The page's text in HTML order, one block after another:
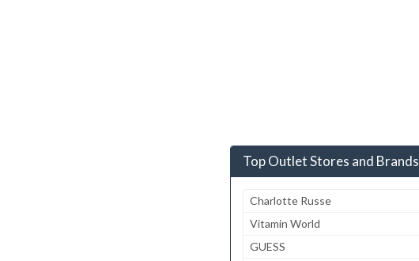
Top Outlet Stores and Brands
Charlotte Russe
Vitamin World
GUESS